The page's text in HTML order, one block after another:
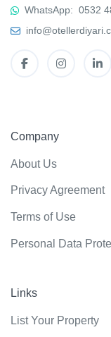
WhatsApp: 0532
Company
About Us
Privacy Agreement
Terms of Use
Personal Data
Links
List Your Property